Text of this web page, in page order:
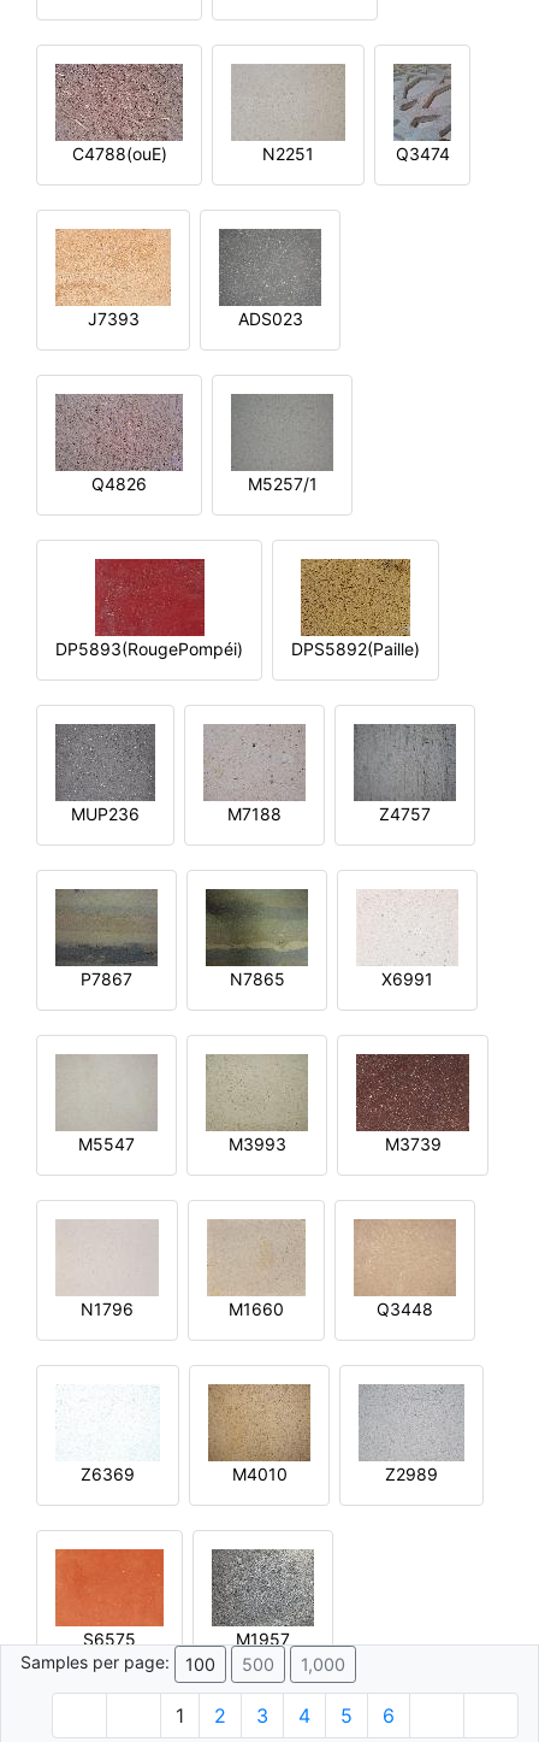
C4788(ouE) N2251 Q3474
J7393 ADS023
Q4826 M5257/1
DP5893(RougePompéi) DPS5892(Paille)
MUP236 M7188 Z4757
P7867 N7865 X6991
M5547 M3993 M3739
N1796 M1660 Q3448
Z6369 M4010 Z2989
S6575
M1957
Samples per page:
100 500 1,000
1 2 3 4 5 6
© 1996 - 2026 Plâtre.com